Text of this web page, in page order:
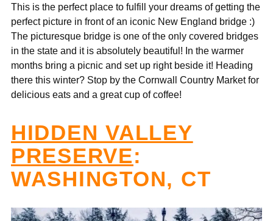
This is the perfect place to fulfill your dreams of getting the
perfect picture in front of an iconic New England bridge :)
The picturesque bridge is one of the only covered bridges
in the state and it is absolutely beautiful! In the warmer
months bring a picnic and set up right beside it! Heading
there this winter? Stop by the Cornwall Country Market for
delicious eats and a great cup of coffee!
HIDDEN VALLEY
PRESERVE:
WASHINGTON, CT